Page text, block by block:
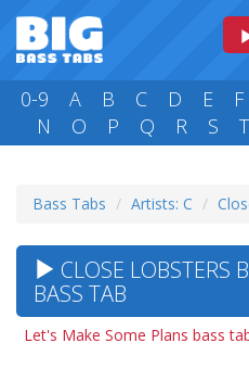
0-9 A B C D E F
N
O P Q R S T
Bass Tabs Artists: C
CLOSE LOBSTERS
BASS TAB
Let's Make Some Plans bass